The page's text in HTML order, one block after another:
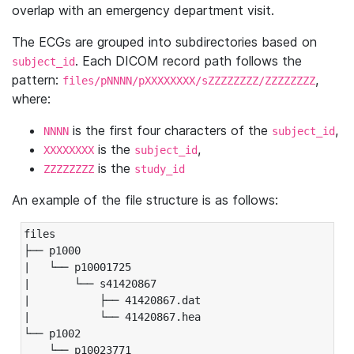
overlap with an emergency department visit.
The ECGs are grouped into subdirectories based on
subject_id. Each DICOM record path follows the
pattern: files/pNNNN/pXXXXXXXX/sZZZZZZZZ/ZZZZZZZZ,
where:
NNNN is the first four characters of the subject_id,
XXXXXXXX is the subject_id,
ZZZZZZZZ is the study_id
An example of the file structure is as follows:
files
├── p1000
|   └── p10001725
|       └── s41420867
|           ├── 41420867.dat
|           └── 41420867.hea
└── p1002
└── p10023771